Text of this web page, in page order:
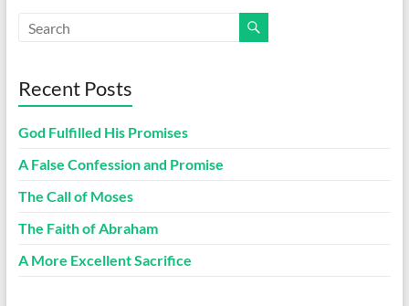
Recent Posts
God Fulfilled His Promises
A False Confession and Promise
The Call of Moses
The Faith of Abraham
A More Excellent Sacrifice